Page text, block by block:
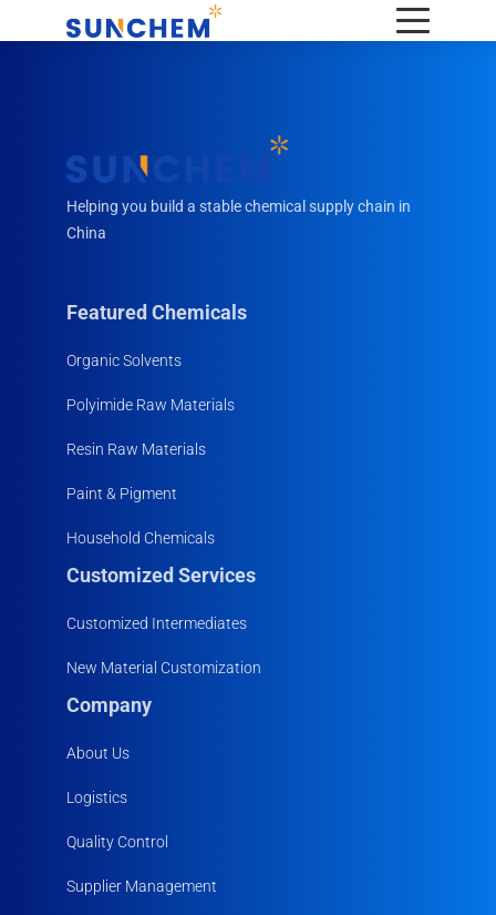
Helping you build a stable chemical supply chain in
China
Featured Chemicals
Organic Solvents
Polyimide Raw Materials
Resin Raw Materials
Paint & Pigment
Household Chemicals
Customized Services
Customized Intermediates
New Material Customization
Company
About Us
Logistics
Quality Control
Supplier Management